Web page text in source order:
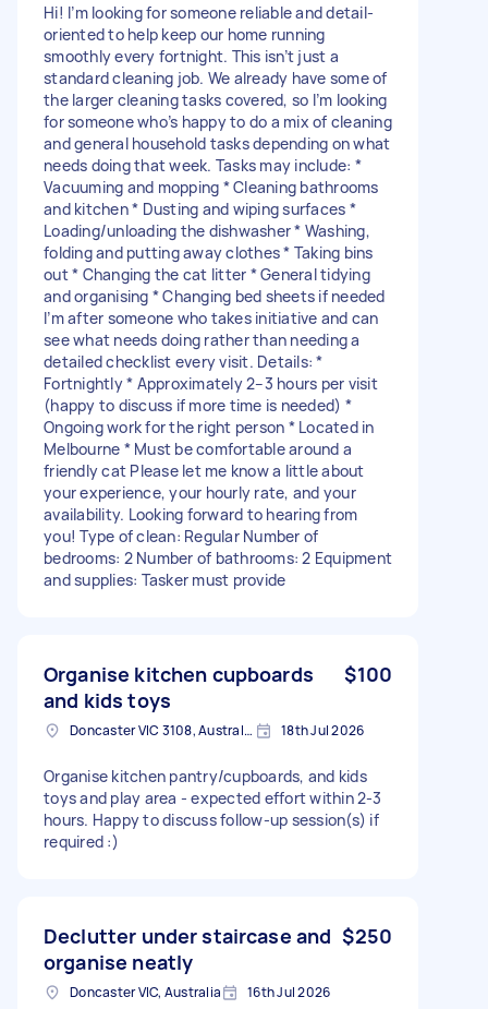
Hi! I’m looking for someone reliable and detail-
oriented to help keep our home running
smoothly every fortnight. This isn’t just a
standard cleaning job. We already have some of
the larger cleaning tasks covered, so I’m looking
for someone who’s happy to do a mix of cleaning
and general household tasks depending on what
needs doing that week. Tasks may include: *
Vacuuming and mopping * Cleaning bathrooms
and kitchen * Dusting and wiping surfaces *
Loading/unloading the dishwasher * Washing,
folding and putting away clothes * Taking bins
out * Changing the cat litter * General tidying
and organising * Changing bed sheets if needed
I’m after someone who takes initiative and can
see what needs doing rather than needing a
detailed checklist every visit. Details: *
Fortnightly * Approximately 2–3 hours per visit
(happy to discuss if more time is needed) *
Ongoing work for the right person * Located in
Melbourne * Must be comfortable around a
friendly cat Please let me know a little about
your experience, your hourly rate, and your
availability. Looking forward to hearing from
you! Type of clean: Regular Number of
bedrooms: 2 Number of bathrooms: 2 Equipment
and supplies: Tasker must provide
Organise kitchen cupboards
and kids toys
$100
Doncaster VIC 3108, Australia 18th Jul 2026
Organise kitchen pantry/cupboards, and kids
toys and play area - expected effort within 2-3
hours. Happy to discuss follow-up session(s) if
required :)
Declutter under staircase and
organise neatly
$250
Doncaster VIC, Australia 16th Jul 2026